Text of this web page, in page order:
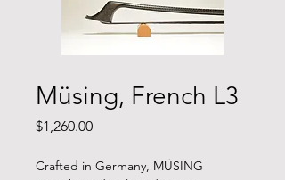
Müsing, French L3
$1,260.00Price
Crafted in Germany, MÜSING